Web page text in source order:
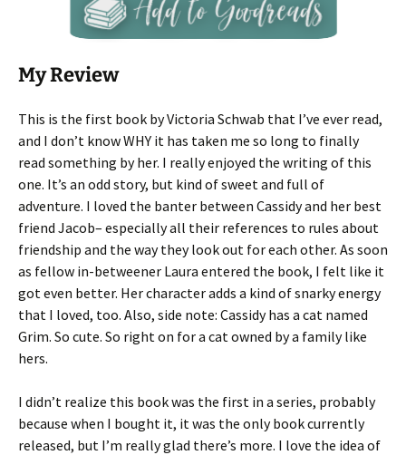
My Review
This is the first book by Victoria Schwab that I’ve ever read,
and I don’t know WHY it has taken me so long to finally
read something by her. I really enjoyed the writing of this
one. It’s an odd story, but kind of sweet and full of
adventure. I loved the banter between Cassidy and her best
friend Jacob– especially all their references to rules about
friendship and the way they look out for each other. As soon
as fellow in-betweener Laura entered the book, I felt like it
got even better. Her character adds a kind of snarky energy
that I loved, too. Also, side note: Cassidy has a cat named
Grim. So cute. So right on for a cat owned by a family like
hers.
I didn’t realize this book was the first in a series, probably
because when I bought it, it was the only book currently
released, but I’m really glad there’s more. I love the idea of